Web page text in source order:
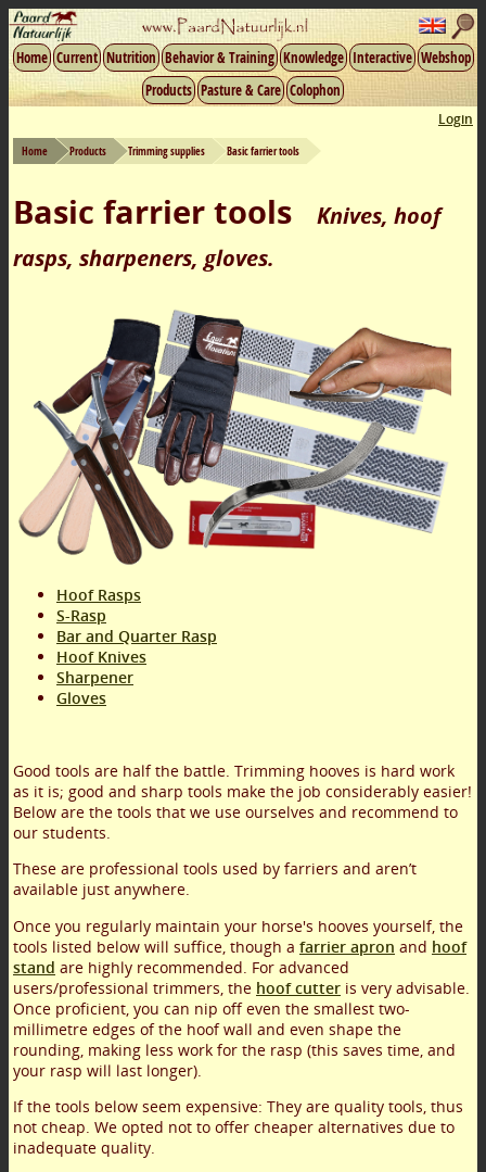
Home Current Nutrition Behavior & Training Knowledge Interactive Webshop
Products Pasture & Care Colophon
Login
Home Products Trimming supplies Basic farrier tools
Basic farrier tools
Knives, hoof
rasps, sharpeners, gloves.
Hoof Rasps
S-Rasp
Bar and Quarter Rasp
Hoof Knives
Sharpener
Gloves
Good tools are half the battle. Trimming hooves is hard work
as it is; good and sharp tools make the job considerably easier!
Below are the tools that we use ourselves and recommend to
our students.
These are professional tools used by farriers and aren’t
available just anywhere.
Once you regularly maintain your horse's hooves yourself, the
tools listed below will suffice, though a farrier apron and hoof
stand are highly recommended. For advanced
users/professional trimmers, the hoof cutter is very advisable.
Once proficient, you can nip off even the smallest two-
millimetre edges of the hoof wall and even shape the
rounding, making less work for the rasp (this saves time, and
your rasp will last longer).
If the tools below seem expensive: They are quality tools, thus
not cheap. We opted not to offer cheaper alternatives due to
inadequate quality.